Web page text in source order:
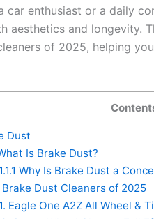
car enthusiast or a daily
aesthetics and longevity.
of 2025, helping
Dust
Is Brake Dust?
1.1.1 Why Is Brake Dust a
Dust Cleaners of 2025
1. Eagle One A2Z All Wheel &